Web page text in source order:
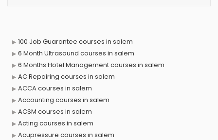
100 Job Guarantee courses in salem
6 Month Ultrasound courses in salem
6 Months Hotel Management courses in salem
AC Repairing courses in salem
ACCA courses in salem
Accounting courses in salem
ACSM courses in salem
Acting courses in salem
Acupressure courses in salem